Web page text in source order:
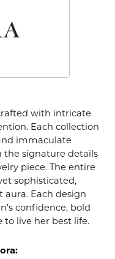
with intricate
Each collection
immaculate
the signature details
piece. The entire
sophisticated,
Each design
confidence, bold
to live her best life.